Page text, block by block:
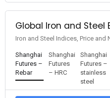
Global Iron and Steel
Iron and Steel Indices, Price and
Shanghai
Futures –
Rebar
Shanghai
Futures
– HRC
Shanghai
Futures –
stainless
steel